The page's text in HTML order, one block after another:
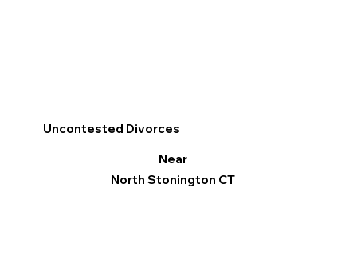
Uncontested Divorces
Near
North Stonington CT